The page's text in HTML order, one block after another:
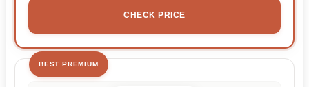
CHECK PRICE
BEST PREMIUM